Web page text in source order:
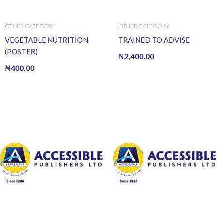
OTHER CATEGORY
VEGETABLE NUTRITION
(POSTER)
₦400.00
OTHER CATEGORY
TRAINED TO ADVISE
₦2,400.00